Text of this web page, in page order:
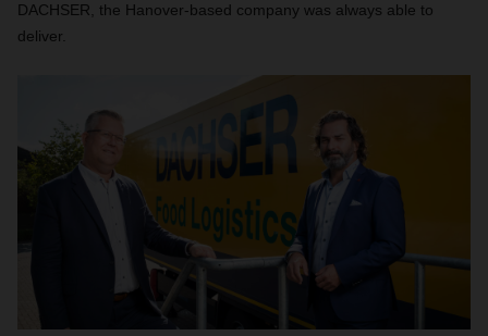
DACHSER, the Hanover-based company was always able to
deliver.